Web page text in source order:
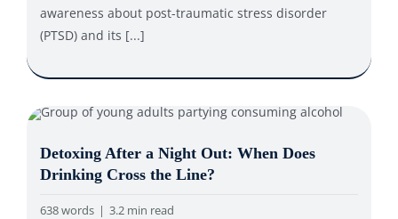
awareness about post-traumatic stress disorder
(PTSD) and its [...]
Detoxing After a Night Out: When Does
Drinking Cross the Line?
638 words | 3.2 min read